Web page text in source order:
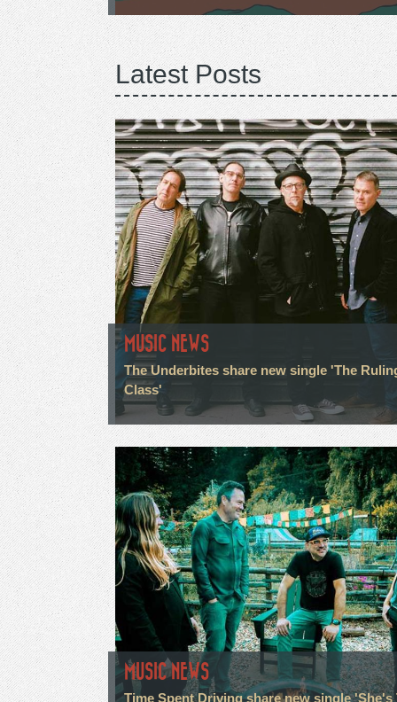
Latest Posts
MUSIC NEWS
The Underbites share new single 'The
Class'
MUSIC NEWS
Time Spent Driving share new single 'She's